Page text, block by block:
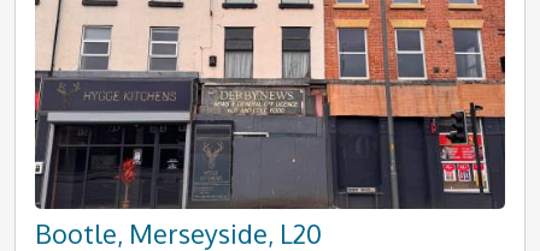
Bootle, Merseyside, L20